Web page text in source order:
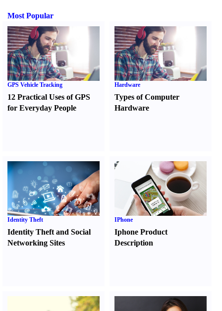
Most Popular
GPS Vehicle Tracking
12 Practical Uses of GPS
for Everyday People
Hardware
Types of Computer
Hardware
Identity Theft
Identity Theft and Social
Networking Sites
IPhone
Iphone Product
Description